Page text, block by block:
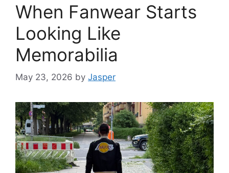
When Fanwear Starts
Looking Like
Memorabilia
May 23, 2026 by Jasper